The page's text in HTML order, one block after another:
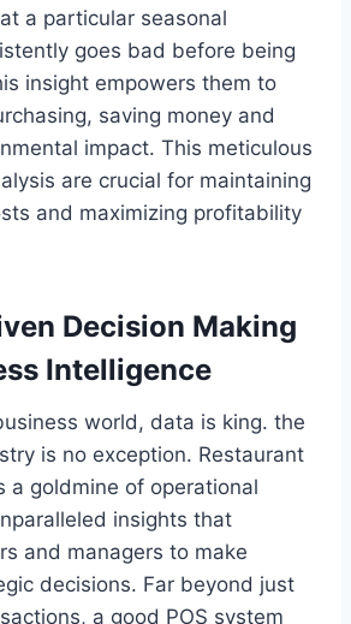
a particular seasonal
goes bad before being
insight empowers them to
saving money and
impact. This meticulous
are crucial for maintaining
and maximizing profitability
Decision Making
Intelligence
world, data is king. the
is no exception. Restaurant
a goldmine of operational
insights that
and managers to make
decisions. Far beyond just
a good POS system